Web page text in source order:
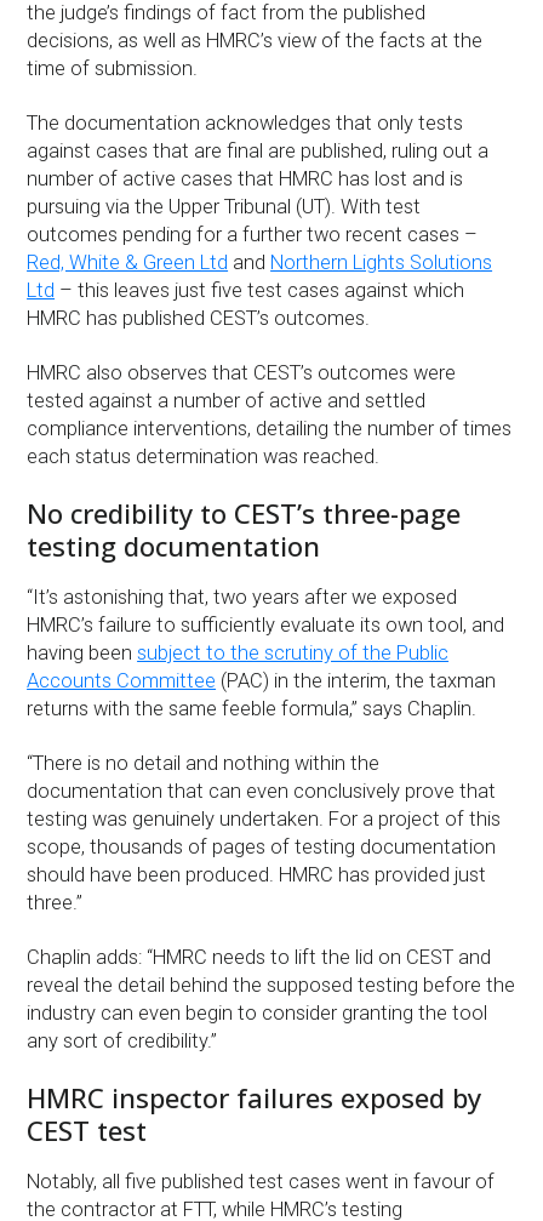
the judge’s findings of fact from the published
decisions, as well as HMRC’s view of the facts at the
time of submission.
The documentation acknowledges that only tests
against cases that are final are published, ruling out a
number of active cases that HMRC has lost and is
pursuing via the Upper Tribunal (UT). With test
outcomes pending for a further two recent cases –
Red, White & Green Ltd and Northern Lights Solutions
Ltd – this leaves just five test cases against which
HMRC has published CEST’s outcomes.
HMRC also observes that CEST’s outcomes were
tested against a number of active and settled
compliance interventions, detailing the number of times
each status determination was reached.
No credibility to CEST’s three-page
testing documentation
“It’s astonishing that, two years after we exposed
HMRC’s failure to sufficiently evaluate its own tool, and
having beensubject to the scrutiny of the Public
Accounts Committee (PAC) in the interim, the taxman
returns with the same feeble formula,” says Chaplin.
“There is no detail and nothing within the
documentation that can even conclusively prove that
testing was genuinely undertaken. For a project of this
scope, thousands of pages of testing documentation
should have been produced. HMRC has provided just
three.”
Chaplin adds: “HMRC needs to lift the lid on CEST and
reveal the detail behind the supposed testing before the
industry can even begin to consider granting the tool
any sort of credibility.”
HMRC inspector failures exposed by
CEST test
Notably, all five published test cases went in favour of
the contractor at FTT, while HMRC’s testing